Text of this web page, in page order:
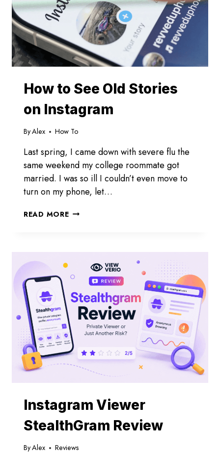
How to See Old Stories
on Instagram
ByAlex How To
Last spring, I came down with severe flu the
same weekend my college roommate got
married. I was so ill I couldn’t even move to
turn on my phone, let…
READ MOREHOW
STORIES
INSTAGRAM
Instagram Viewer
StealthGram Review
ByAlex Reviews